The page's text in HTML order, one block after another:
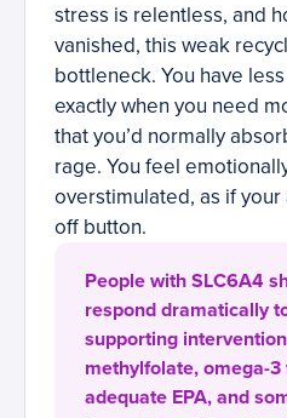
stress is relentless, and
vanished, this weak
bottleneck. You have
exactly when you need
that you’d normally
rage. You feel
overstimulated, as if your
off button.
People with SLC6A4
respond dramatically
supporting
methylfolate, omega-
adequate EPA, and